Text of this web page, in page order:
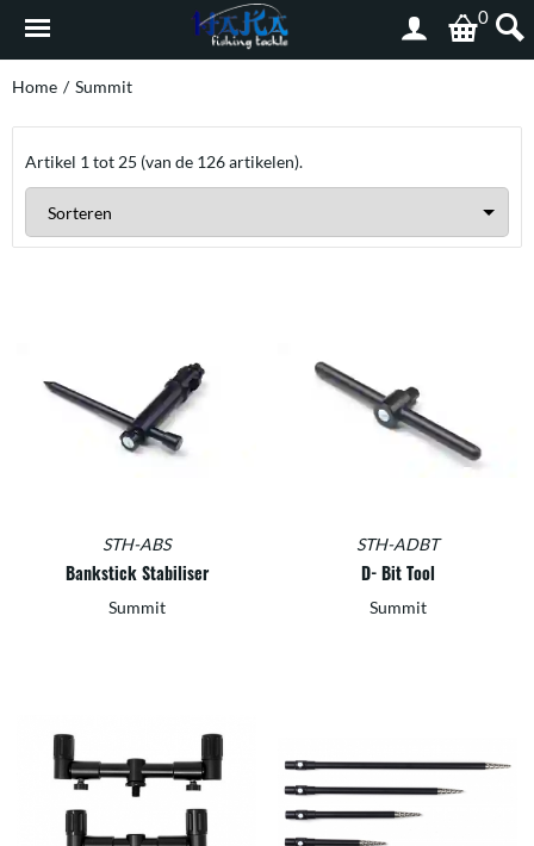
0
Home / Summit
Artikel 1 tot 25 (van de 126artikelen).
STH-ABS
Bankstick Stabiliser
Summit
STH-ADBT
D- Bit Tool
Summit